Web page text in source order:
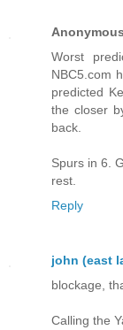
Anonymous
Worst
NBC5.com
predicted
the closer
back.
Spurs in 6.
rest.
Reply
john (east
blockage,
Calling the